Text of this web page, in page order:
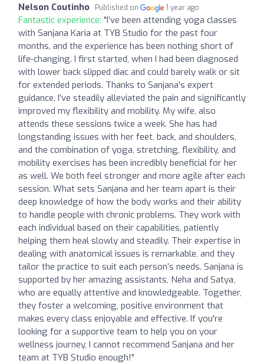
Nelson Coutinho Published on 1 year ago
Fantastic experience: "I’ve been attending yoga classes
with Sanjana Karia at TYB Studio for the past four
months, and the experience has been nothing short of
life-changing. I first started, when I had been diagnosed
with lower back slipped diac and could barely walk or sit
for extended periods. Thanks to Sanjana's expert
guidance, I’ve steadily alleviated the pain and significantly
improved my flexibility and mobility. My wife, also
attends these sessions twice a week. She has had
longstanding issues with her feet, back, and shoulders,
and the combination of yoga, stretching, flexibility, and
mobility exercises has been incredibly beneficial for her
as well. We both feel stronger and more agile after each
session. What sets Sanjana and her team apart is their
deep knowledge of how the body works and their ability
to handle people with chronic problems. They work with
each individual based on their capabilities, patiently
helping them heal slowly and steadily. Their expertise in
dealing with anatomical issues is remarkable, and they
tailor the practice to suit each person’s needs. Sanjana is
supported by her amazing assistants, Neha and Satya,
who are equally attentive and knowledgeable. Together,
they foster a welcoming, positive environment that
makes every class enjoyable and effective. If you're
looking for a supportive team to help you on your
wellness journey, I cannot recommend Sanjana and her
team at TYB Studio enough!"